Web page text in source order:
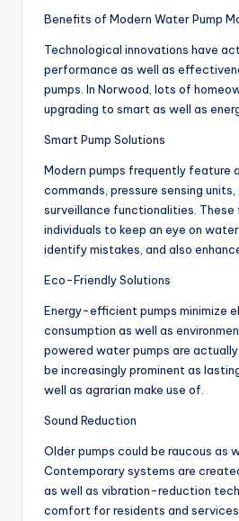
Benefits of Modern Water Pump
Technological innovations have
performance as well as
pumps. In Norwood, lots of
upgrading to smart as well as
Smart Pump Solutions
Modern pumps frequently feature
commands, pressure sensing
surveillance functionalities.
individuals to keep an eye on
identify mistakes, and also
Eco-Friendly Solutions
Energy-efficient pumps minimize
consumption as well as
powered water pumps are
be increasingly prominent as
well as agrarian make use of.
Sound Reduction
Older pumps could be raucous as
Contemporary systems are
as well as vibration-reduction
comfort for residents and services.